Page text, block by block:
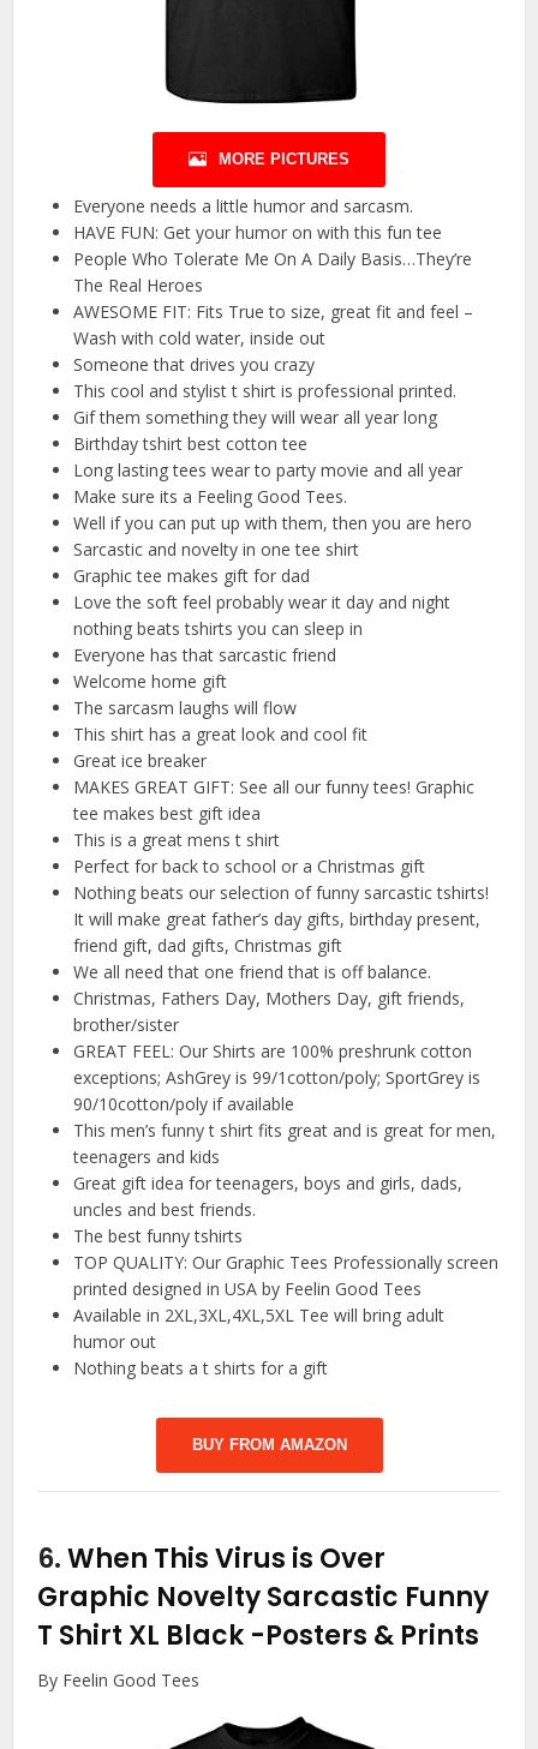
MORE PICTURES
Everyone needs a little humor and sarcasm.
HAVE FUN: Get your humor on with this fun tee
People Who Tolerate Me On A Daily Basis…They’re
The Real Heroes
AWESOME FIT: Fits True to size, great fit and feel –
Wash with cold water, inside out
Someone that drives you crazy
This cool and stylist t shirt is professional printed.
Gif them something they will wear all year long
Birthday tshirt best cotton tee
Long lasting tees wear to party movie and all year
Make sure its a Feeling Good Tees.
Well if you can put up with them, then you are hero
Sarcastic and novelty in one tee shirt
Graphic tee makes gift for dad
Love the soft feel probably wear it day and night
nothing beats tshirts you can sleep in
Everyone has that sarcastic friend
Welcome home gift
The sarcasm laughs will flow
This shirt has a great look and cool fit
Great ice breaker
MAKES GREAT GIFT: See all our funny tees! Graphic
tee makes best gift idea
This is a great mens t shirt
Perfect for back to school or a Christmas gift
Nothing beats our selection of funny sarcastic tshirts!
It will make great father’s day gifts, birthday present,
friend gift, dad gifts, Christmas gift
We all need that one friend that is off balance.
Christmas, Fathers Day, Mothers Day, gift friends,
brother/sister
GREAT FEEL: Our Shirts are 100% preshrunk cotton
exceptions; AshGrey is 99/1cotton/poly; SportGrey is
90/10cotton/poly if available
This men’s funny t shirt fits great and is great for men,
teenagers and kids
Great gift idea for teenagers, boys and girls, dads,
uncles and best friends.
The best funny tshirts
TOP QUALITY: Our Graphic Tees Professionally screen
printed designed in USA by Feelin Good Tees
Available in 2XL,3XL,4XL,5XL Tee will bring adult
humor out
Nothing beats a t shirts for a gift
BUY FROM AMAZON
6.When This Virus is Over
Graphic Novelty Sarcastic Funny
T Shirt XL Black -Posters & Prints
By Feelin Good Tees